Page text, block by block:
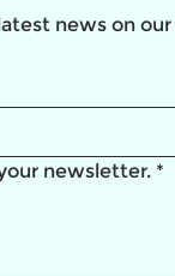
news on
newsletter. *